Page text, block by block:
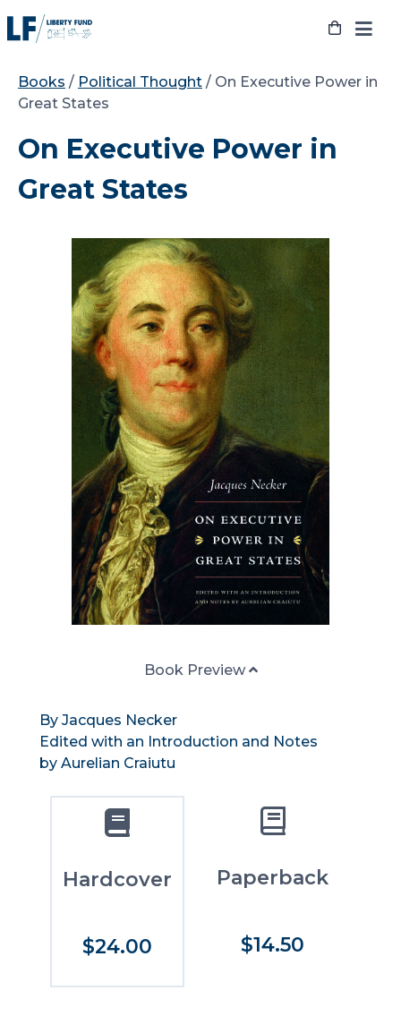
to
Books / Political Thought / On Executive Power in
Great States
On Executive Power in
Great States
Book Preview
By Jacques Necker
Edited with an Introduction and Notes
by Aurelian Craiutu
Hardcover
$24.00
Paperback
$14.50